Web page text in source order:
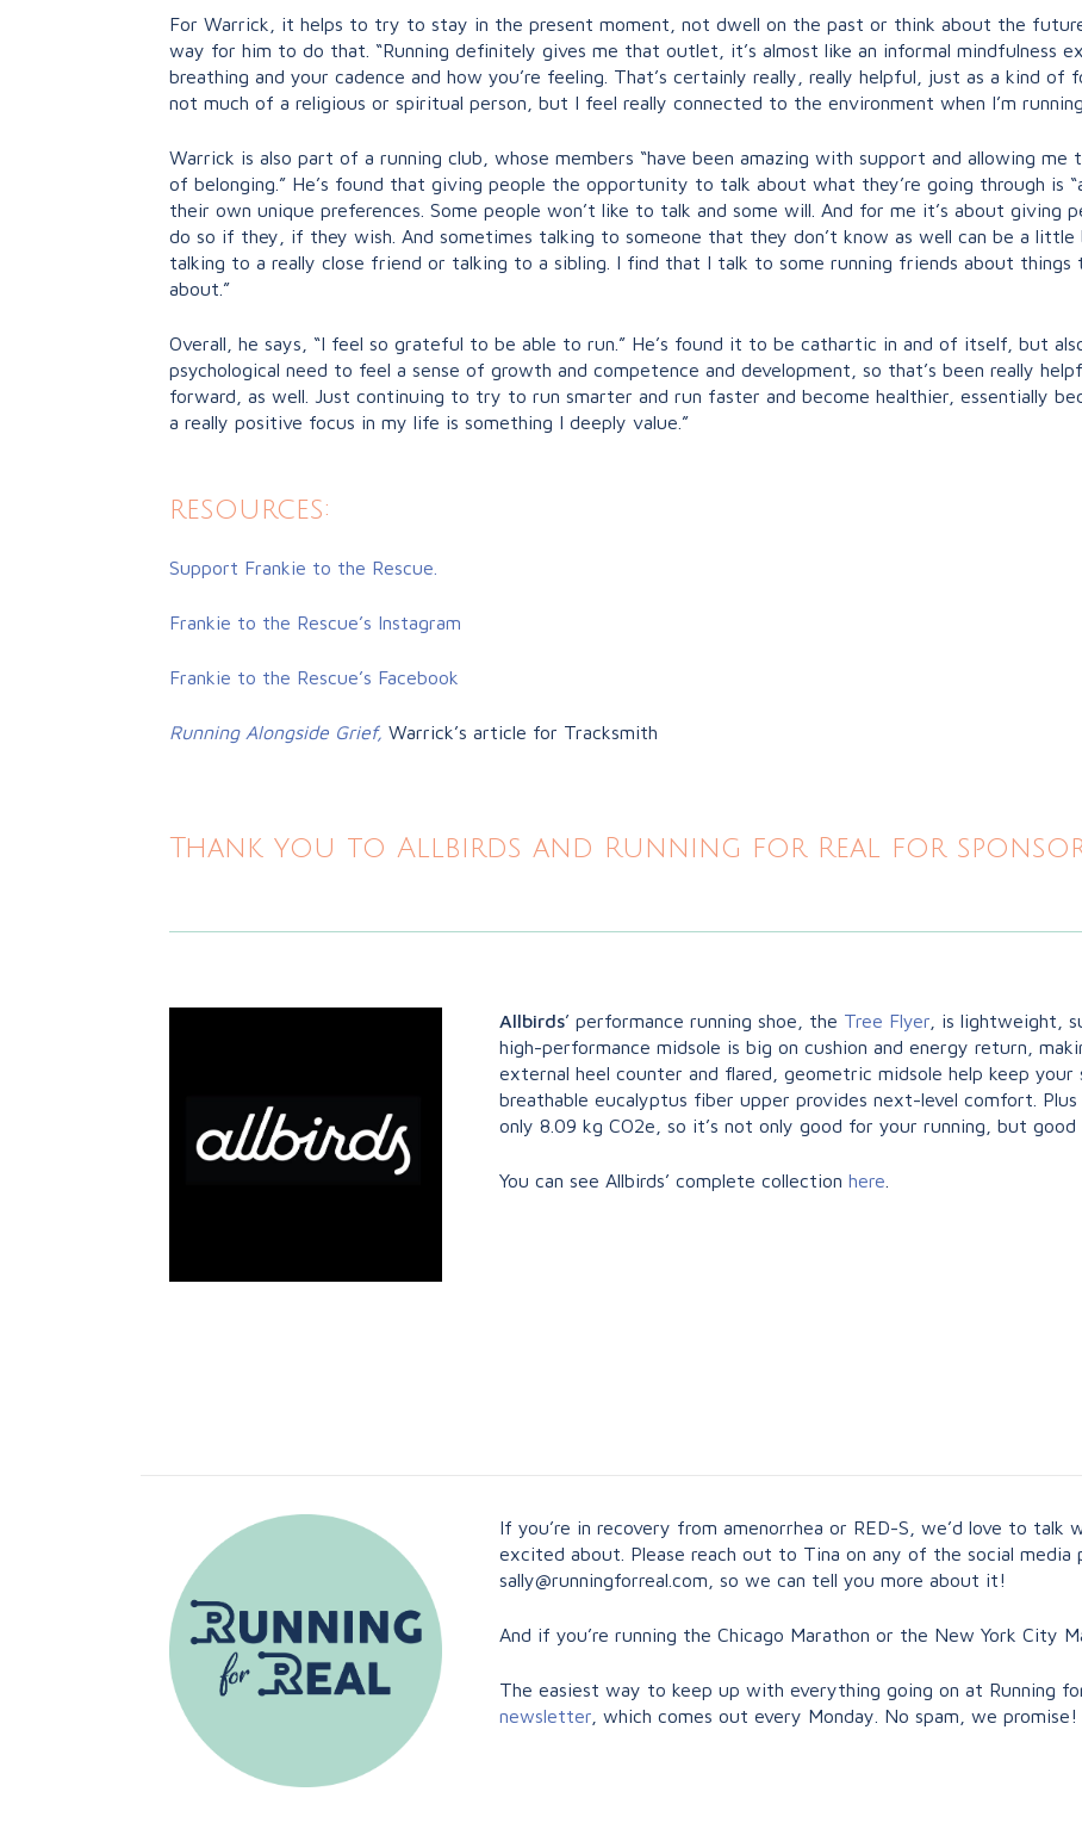
For Warrick, it helps to try to stay in the present moment, not dwell on the past or think about the
way for him to do that. “Running definitely gives me that outlet, it’s almost like an informal mindfulness
breathing and your cadence and how you’re feeling. That’s certainly really, really helpful, just as a kind of
not much of a religious or spiritual person, but I feel really connected to the environment when I’m
Warrick is also part of a running club, whose members “have been amazing with support and allowing me
of belonging.” He’s found that giving people the opportunity to talk about what they’re going through is
their own unique preferences. Some people won’t like to talk and some will. And for me it’s about
do so if they, if they wish. And sometimes talking to someone that they don’t know as well can be a
talking to a really close friend or talking to a sibling. I find that I talk to some running friends about
about.”
Overall, he says, “I feel so grateful to be able to run.” He’s found it to be cathartic in and of itself, but
psychological need to feel a sense of growth and competence and development, so that’s been really
forward, as well. Just continuing to try to run smarter and run faster and become healthier, essentially
a really positive focus in my life is something I deeply value.”
resources:
Support Frankie to the Rescue.
Frankie to the Rescue’s Instagram
Frankie to the Rescue’s Facebook
Running Alongside Grief, Warrick’s article for Tracksmith
Thank you to Allbirds and Running for Real for
Allbirds’ performance running shoe, the Tree Flyer , is lightweight,
high-performance midsole is big on cushion and energy return,
external heel counter and flared, geometric midsole help keep
breathable eucalyptus fiber upper provides next-level comfort.
only 8.09 kg CO2e, so it’s not only good for your running, but
You can see Allbirds’ complete collection here
If you’re in recovery from amenorrhea or RED-S, we’d love to
excited about. Please reach out to Tina on any of the social media
sally@runningforreal.com , so we can tell you more about it!
And if you’re running the Chicago Marathon or the New York City
The easiest way to keep up with everything going on at Running
newsletter , which comes out every Monday. No spam, we promise!